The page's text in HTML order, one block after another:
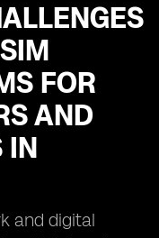
FOR
AND
IN
and digital